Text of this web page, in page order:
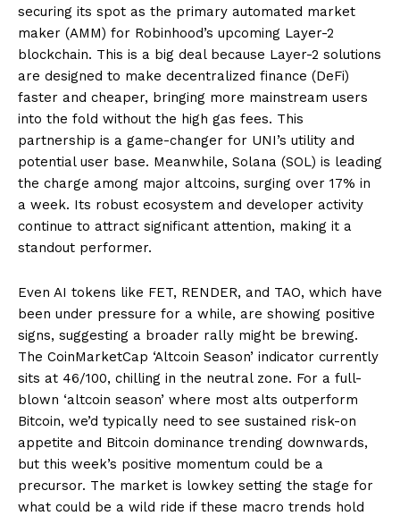
securing its spot as the primary automated market
maker (AMM) for Robinhood’s upcoming Layer-2
blockchain. This is a big deal because Layer-2 solutions
are designed to make decentralized finance (DeFi)
faster and cheaper, bringing more mainstream users
into the fold without the high gas fees. This
partnership is a game-changer for UNI’s utility and
potential user base. Meanwhile, Solana (SOL) is leading
the charge among major altcoins, surging over 17% in
a week. Its robust ecosystem and developer activity
continue to attract significant attention, making it a
standout performer.
Even AI tokens like FET, RENDER, and TAO, which have
been under pressure for a while, are showing positive
signs, suggesting a broader rally might be brewing.
The CoinMarketCap ‘Altcoin Season’ indicator currently
sits at 46/100, chilling in the neutral zone. For a full-
blown ‘altcoin season’ where most alts outperform
Bitcoin, we’d typically need to see sustained risk-on
appetite and Bitcoin dominance trending downwards,
but this week’s positive momentum could be a
precursor. The market is lowkey setting the stage for
what could be a wild ride if these macro trends hold